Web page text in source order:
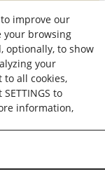
of Purchase
Legal Warning
improve our
your browsing
optionally, to show
your
to all cookies,
to
information,